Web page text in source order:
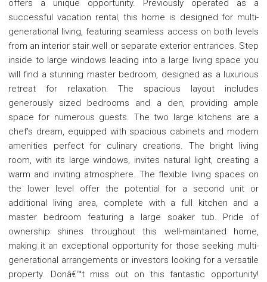
offers a unique opportunity. Previously operated as a
successful vacation rental, this home is designed for multi-
generational living, featuring seamless access on both levels
from an interior stair well or separate exterior entrances. Step
inside to large windows leading into a large living space you
will find a stunning master bedroom, designed as a luxurious
retreat for relaxation. The spacious layout includes
generously sized bedrooms and a den, providing ample
space for numerous guests. The two large kitchens are a
chef's dream, equipped with spacious cabinets and modern
amenities perfect for culinary creations. The bright living
room, with its large windows, invites natural light, creating a
warm and inviting atmosphere. The flexible living spaces on
the lower level offer the potential for a second unit or
additional living area, complete with a full kitchen and a
master bedroom featuring a large soaker tub. Pride of
ownership shines throughout this well-maintained home,
making it an exceptional opportunity for those seeking multi-
generational arrangements or investors looking for a versatile
property. Donâ€™t miss out on this fantastic opportunity!